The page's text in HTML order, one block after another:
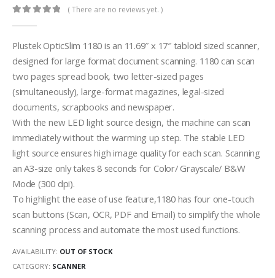
( There are no reviews yet. )
Plustek OpticSlim 1180 is an 11.69″ x 17″ tabloid sized scanner,
designed for large format document scanning. 1180 can scan
two pages spread book, two letter-sized pages
(simultaneously), large-format magazines, legal-sized
documents, scrapbooks and newspaper.
With the new LED light source design, the machine can scan
immediately without the warming up step. The stable LED
light source ensures high image quality for each scan. Scanning
an A3-size only takes 8 seconds for Color/ Grayscale/ B&W
Mode (300 dpi).
To highlight the ease of use feature,1180 has four one-touch
scan buttons (Scan, OCR, PDF and Email) to simplify the whole
scanning process and automate the most used functions.
AVAILABILITY: OUT OF STOCK
CATEGORY: SCANNER